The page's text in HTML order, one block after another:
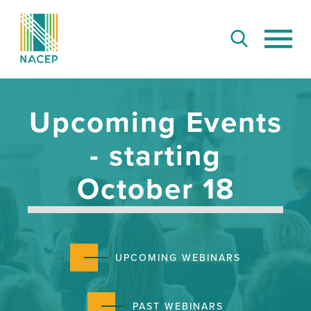
Upcoming Events
- starting
October 18
UPCOMING WEBINARS
PAST WEBINARS